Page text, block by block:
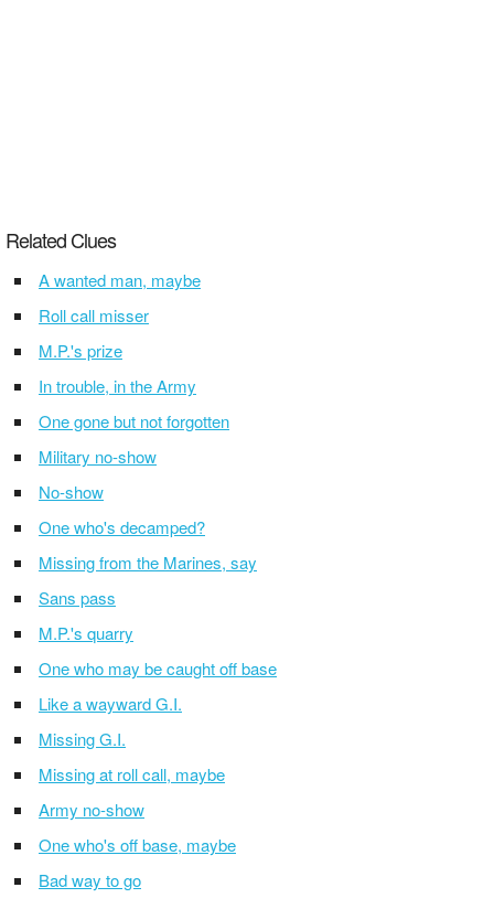
Related Clues
A wanted man, maybe
Roll call misser
M.P.'s prize
In trouble, in the Army
One gone but not forgotten
Military no-show
No-show
One who's decamped?
Missing from the Marines, say
Sans pass
M.P.'s quarry
One who may be caught off base
Like a wayward G.I.
Missing G.I.
Missing at roll call, maybe
Army no-show
One who's off base, maybe
Bad way to go